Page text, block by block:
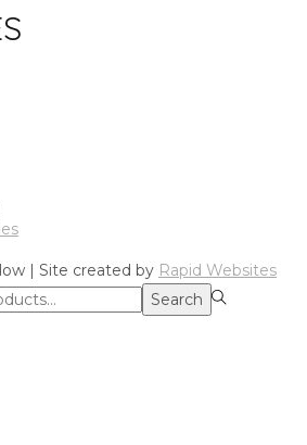
| Site created by Rapid Websites
Search